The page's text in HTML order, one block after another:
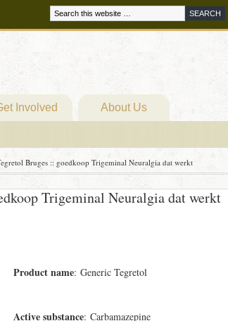
Involved About Us
Bruges :: goedkoop Trigeminal Neuralgia dat werkt
Trigeminal Neuralgia dat werkt
Product name: Generic Tegretol
Active substance: Carbamazepine